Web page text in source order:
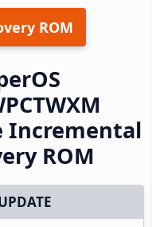
ROM
Incremental
ROM